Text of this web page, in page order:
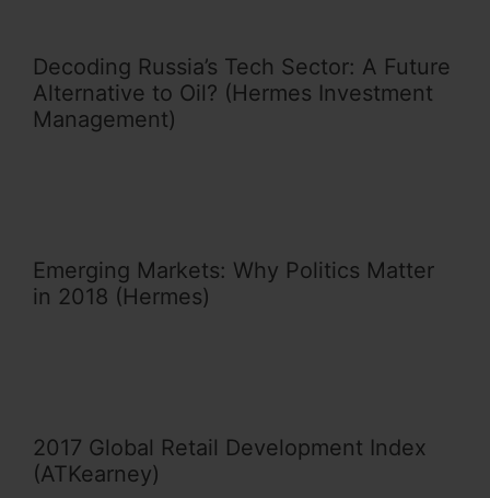
Decoding Russia’s Tech Sector: A Future
Alternative to Oil? (Hermes Investment
Management)
Emerging Markets: Why Politics Matter
in 2018 (Hermes)
2017 Global Retail Development Index
(ATKearney)